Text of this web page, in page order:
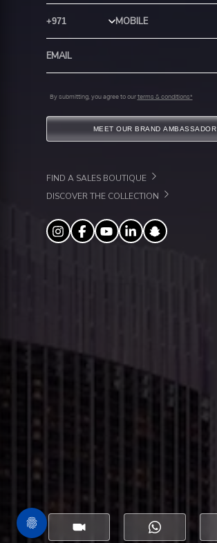
Country Code
By submitting, you agree to our terms & conditions*
MEET OUR BRAND AMBASSADOR
FIND A SALES BOUTIQUE
DISCOVER THE COLLECTION